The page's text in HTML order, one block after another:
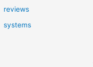
reviews
systems